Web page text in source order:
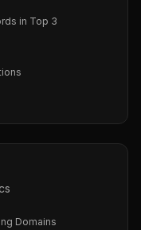
in Top 3
Domains